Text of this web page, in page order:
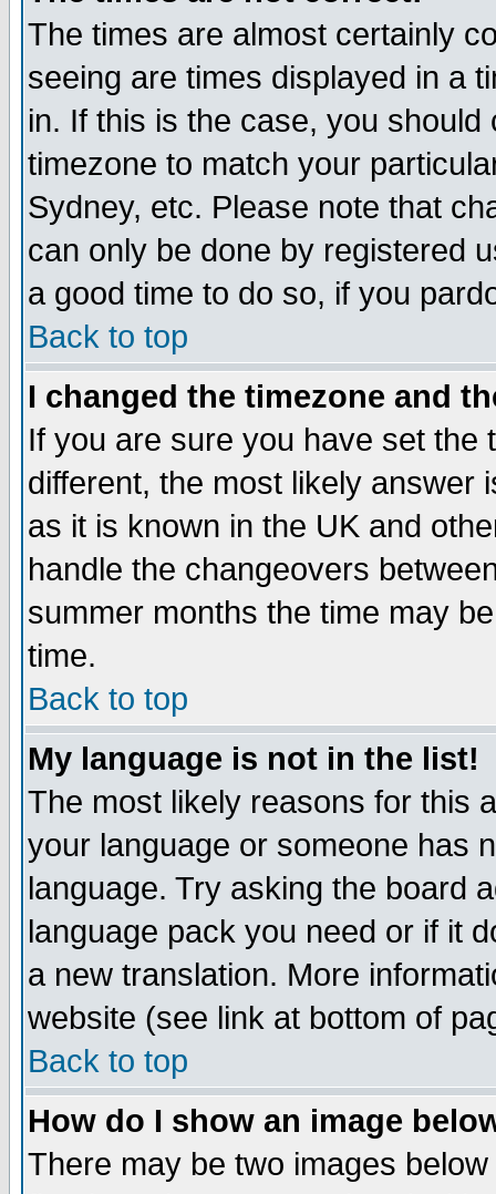
The times are almost certainly
seeing are times displayed in a
in. If this is the case, you
timezone to match your
Sydney, etc. Please note that
can only be done by registered
a good time to do so, if you
Back to top
I changed the timezone and
If you are sure you have set the
different, the most likely answer
as it is known in the UK and
handle the changeovers
summer months the time may
time.
Back to top
My language is not in the list!
The most likely reasons for this
your language or someone has
language. Try asking the board
language pack you need or if it
a new translation. More
website (see link at bottom of
Back to top
How do I show an image
There may be two images